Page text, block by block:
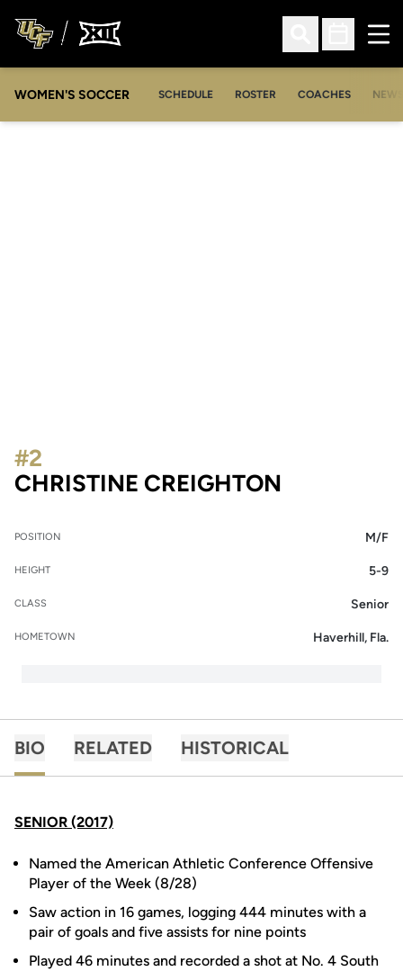
Open Search
Open
WOMEN'S SOCCER SCHEDULE ROSTER COACHES NEWS
CHRISTINE CREIGHTON
#2
POSITION M/F
HEIGHT 5-9
CLASS Senior
HOMETOWN Haverhill, Fla.
BIO RELATED HISTORICAL
SENIOR (2017)
Named the American Athletic Conference Offensive
Player of the Week (8/28)
Saw action in 16 games, logging 444 minutes with a
pair of goals and five assists for nine points
Played 46 minutes and recorded a shot at No. 4 South